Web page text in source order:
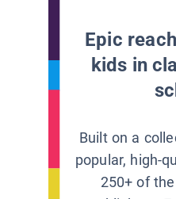
Epic
kids in
Built on a
popular, high-
250+ of